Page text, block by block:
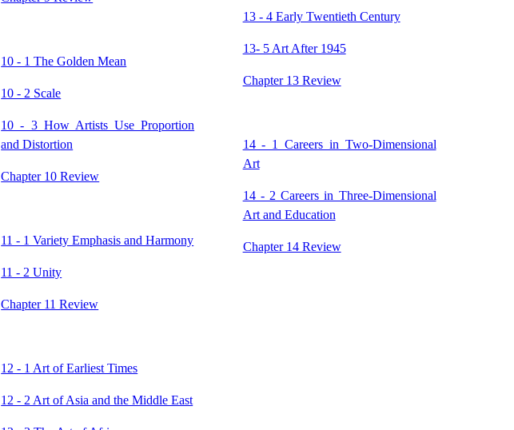
10 - 1 The Golden Mean
10 - 2 Scale
10 - 3 How Artists Use Proportion
and Distortion
Chapter 10 Review
11 - 1 Variety Emphasis and Harmony
11 - 2 Unity
Chapter 11 Review
12 - 1 Art of Earliest Times
12 - 2 Art of Asia and the Middle East
13 - 4 Early Twentieth Century
13- 5 Art After 1945
Chapter 13 Review
14 - 1 Careers in Two-Dimensional
Art
14 - 2 Careers in Three-Dimensional
Art and Education
Chapter 14 Review